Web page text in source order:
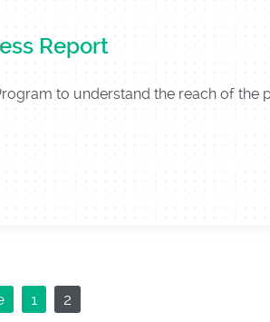
Report
to understand the reach of
1 2